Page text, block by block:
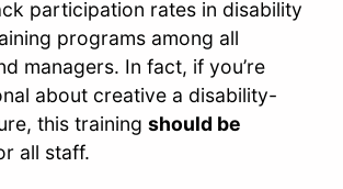
participation rates in disability
programs among all
managers. In fact, if you’re
about creative a disability-
this trainingshould be
all staff.